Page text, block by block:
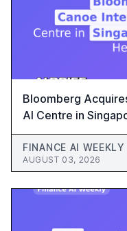
Bloomberg
AI Centre in
System - Finance
FINANCE AI WEEKLY
AUGUST 03, 2026